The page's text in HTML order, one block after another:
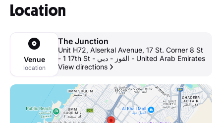
Location
Venue
location
The Junction
Unit H72, Alserkal Avenue, 17 St. Corner 8 St
- 1 17th St - القوز - دبي - United Arab Emirates
View directions